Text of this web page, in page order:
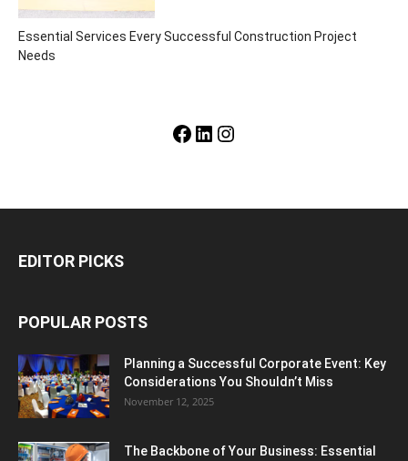
Essential Services Every Successful Construction Project
Needs
Facebook
LinkedIn
Instagram
EDITOR PICKS
POPULAR POSTS
Planning a Successful Corporate Event: Key
Considerations You Shouldn’t Miss
November 12, 2025
The Backbone of Your Business: Essential